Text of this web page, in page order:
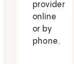
provider
online
or by
phone.